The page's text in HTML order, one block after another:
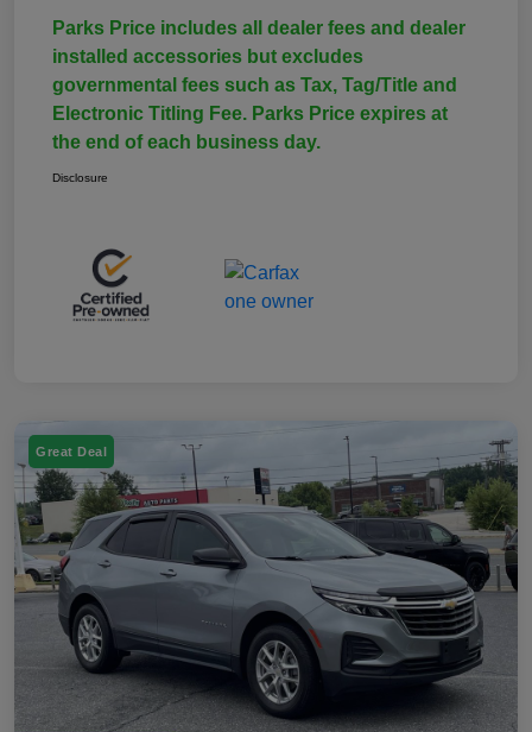
Parks Price includes all dealer fees and dealer
installed accessories but excludes
governmental fees such as Tax, Tag/Title and
Electronic Titling Fee. Parks Price expires at
the end of each business day.
Disclosure
Great Deal